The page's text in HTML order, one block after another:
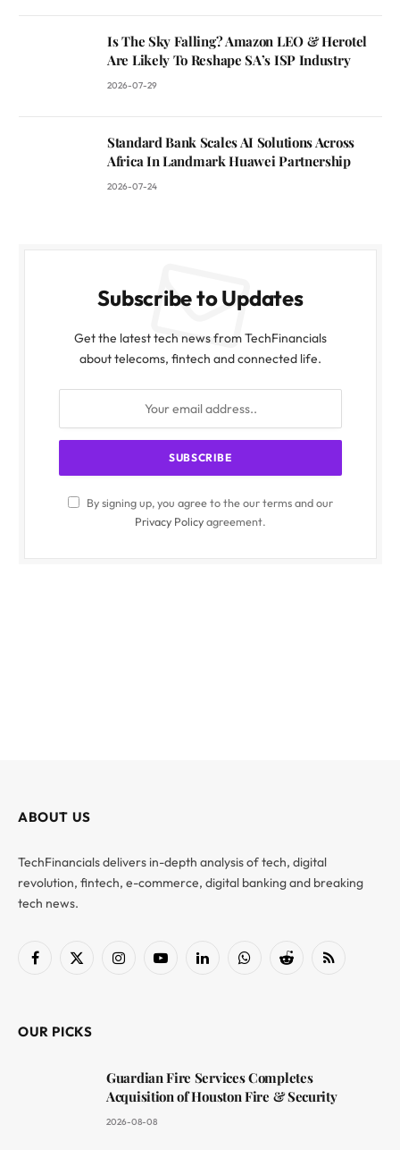
Is The Sky Falling? Amazon LEO & Herotel
Are Likely To Reshape SA’s ISP Industry
2026-07-29
Standard Bank Scales AI Solutions Across
Africa In Landmark Huawei Partnership
2026-07-24
Subscribe to Updates
Get the latest tech news from TechFinancials
about telecoms, fintech and connected life.
By signing up, you agree to the our terms and our
Privacy Policyagreement.
ABOUT US
TechFinancials delivers in-depth analysis of tech, digital
revolution, fintech, e-commerce, digital banking and breaking
tech news.
Facebook
X
InstagramYouTubeLinkedInWhatsAppReddit RSS
OUR PICKS
Guardian Fire Services Completes
Acquisition of Houston Fire & Security
2026-08-08